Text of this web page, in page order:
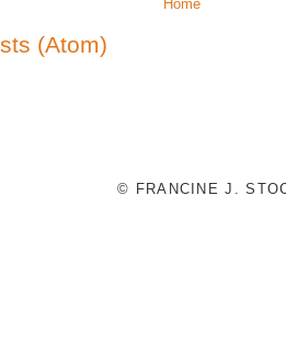
Home
(Atom)
© FRANCINE J.